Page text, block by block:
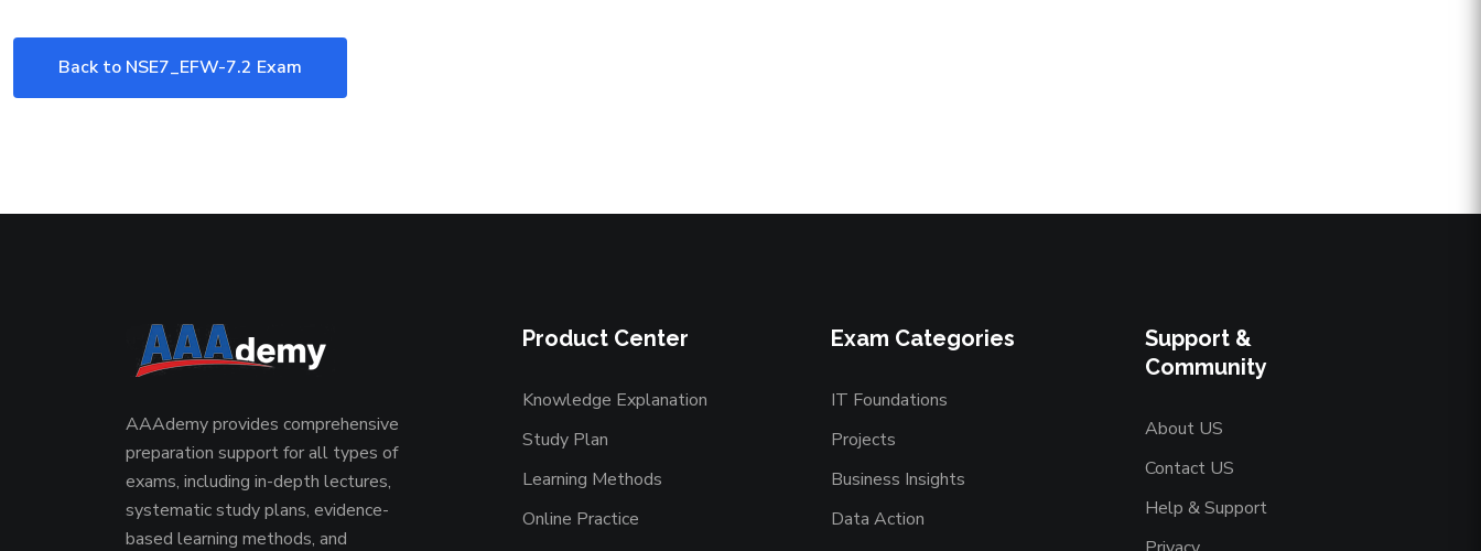
Back to NSE7_EFW-7.2 Exam
AAAdemy provides comprehensive
preparation support for all types of
exams, including in-depth lectures,
systematic study plans, evidence-
based learning methods, and
Product Center
Knowledge Explanation
Study Plan
Learning Methods
Online Practice
Exam Categories
IT Foundations
Projects
Business Insights
Data Action
Support &
Community
About US
Contact US
Help & Support